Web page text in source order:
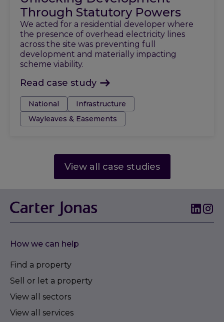
Through Statutory Powers
We acted for a residential developer where
the presence of overhead electricity lines
across the site was preventing full
development and materially impacting
scheme viability.
Read case study
Tags:National
Infrastructure
Wayleaves & Easements
View all case studies
How we can help
Find a property
Sell or let a property
View all sectors
View all services